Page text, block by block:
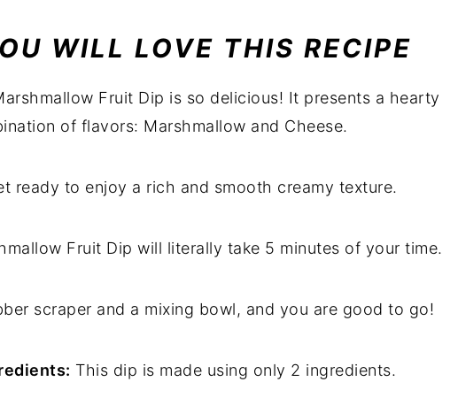
WILL LOVE THIS RECIPE
Fruit Dip is so delicious! It presents a hearty
of flavors: Marshmallow and Cheese.
ready to enjoy a rich and smooth creamy texture.
Fruit Dip will literally take 5 minutes of your time.
scraper and a mixing bowl, and you are good to go!
This dip is made using only 2 ingredients.